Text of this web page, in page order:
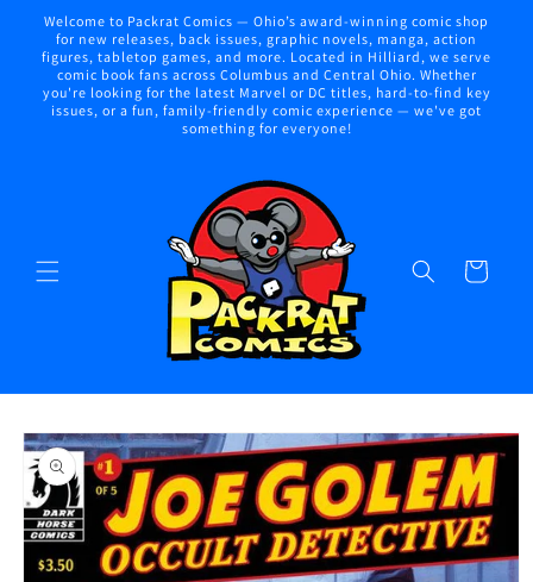
Skip to
content
Welcome to Packrat Comics — Ohio’s award-winning comic shop
for new releases, back issues, graphic novels, manga, action
figures, tabletop games, and more. Located in Hilliard, we serve
comic book fans across Columbus and Central Ohio. Whether
you're looking for the latest Marvel or DC titles, hard-to-find key
issues, or a fun, family-friendly comic experience — we've got
something for everyone!
Cart
Skip to
product
information